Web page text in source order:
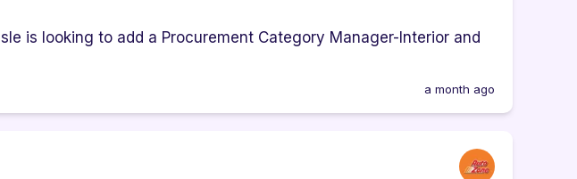
is looking to add a Procurement Category Manager-Interior and
a month ago